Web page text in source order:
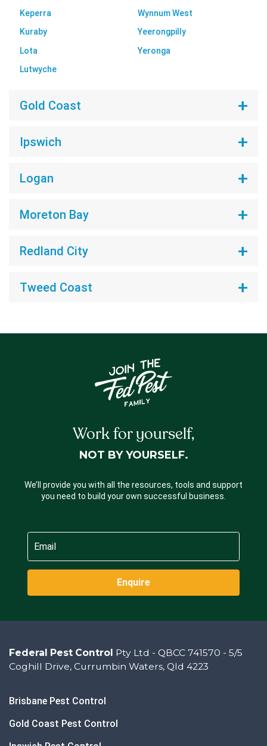
Keperra
Kuraby
Lota
Lutwyche
Wynnum West
Yeerongpilly
Yeronga
Gold Coast
Ipswich
Logan
Moreton Bay
Redland City
Tweed Coast
Work for yourself,
NOT BY YOURSELF.
We’ll provide you with all the resources, tools and support
you need to build your own successful business.
Enquire
Federal Pest Control Pty Ltd - QBCC 741570 - 5/5
Coghill Drive, Currumbin Waters, Qld 4223
Brisbane Pest Control
Gold Coast Pest Control